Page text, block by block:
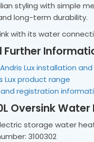
styling with simple
long-term durability.
with its water
Further
Lux installation
Lux product range
registration
Oversink
storage water
3100302